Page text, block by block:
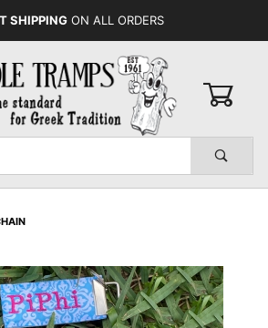
SHIPPING ON ALL ORDERS